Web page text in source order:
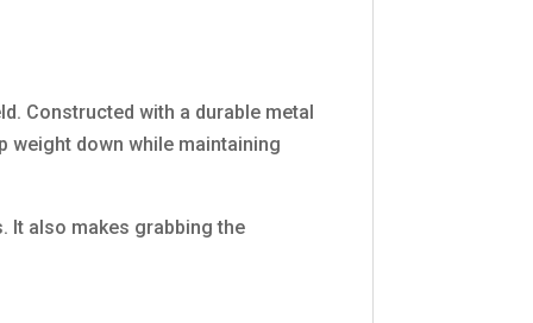
Constructed with a durable metal
weight down while maintaining
It also makes grabbing the